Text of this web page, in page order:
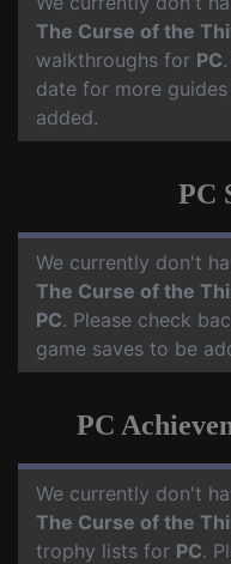
The Curse of the
walkthroughs for PC
date for more
added.
PC
We currently don't
The Curse of the
PC. Please check
game saves to be
PC
We currently don't
The Curse of the
trophy lists for PC.